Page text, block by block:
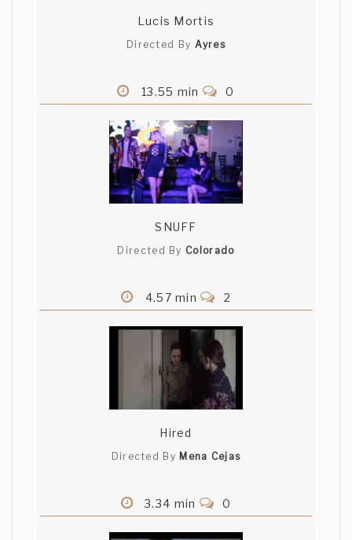
Lucis Mortis
Directed By Ayres
13.55 min 0
SNUFF
Directed By Colorado
4.57 min 2
Hired
Directed By Mena Cejas
3.34 min 0